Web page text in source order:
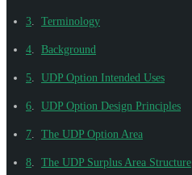
3 Terminology
4 Background
5 UDP Option Intended Uses
6 UDP Option Design Principles
7 The UDP Option Area
8 The UDP Surplus Area Structure